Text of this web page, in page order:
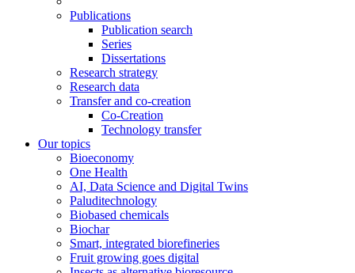
Publications
Publication search
Series
Dissertations
Research strategy
Research data
Transfer and co-creation
Co-Creation
Technology transfer
Our topics
Bioeconomy
One Health
AI, Data Science and Digital Twins
Paluditechnology
Biobased chemicals
Biochar
Smart, integrated biorefineries
Fruit growing goes digital